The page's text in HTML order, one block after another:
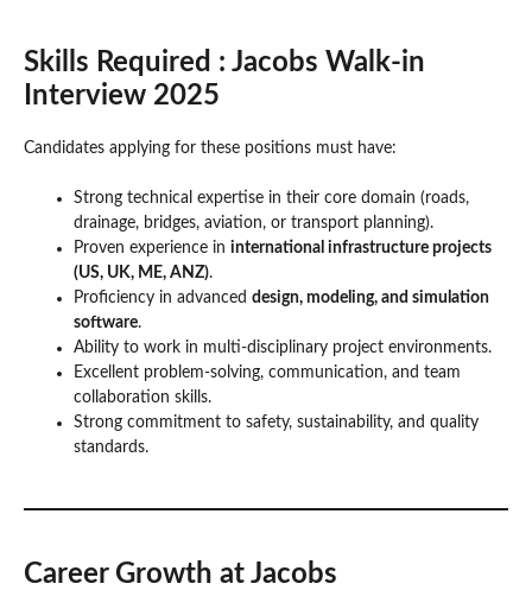
Skills Required : Jacobs Walk-in
Interview 2025
Candidates applying for these positions must have:
Strong technical expertise in their core domain (roads,
drainage, bridges, aviation, or transport planning).
Proven experience in international infrastructure projects
(US, UK, ME, ANZ).
Proficiency in advanced design, modeling, and simulation
software.
Ability to work in multi-disciplinary project environments.
Excellent problem-solving, communication, and team
collaboration skills.
Strong commitment to safety, sustainability, and quality
standards.
Career Growth at Jacobs